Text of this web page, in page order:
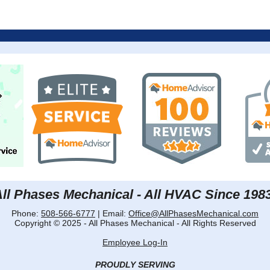
Phases Mechanical - All HVAC Since
Phone: 508-566-6777 | Email: Office@AllPhasesMechanical.com
Copyright © 2025 - All Phases Mechanical - All Rights Reserved
Employee Log-In
PROUDLY SERVING